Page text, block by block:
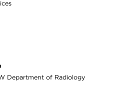
Department of Radiology